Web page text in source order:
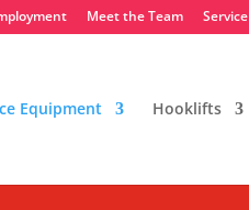
Meet the Team Service
Equipment Hooklifts